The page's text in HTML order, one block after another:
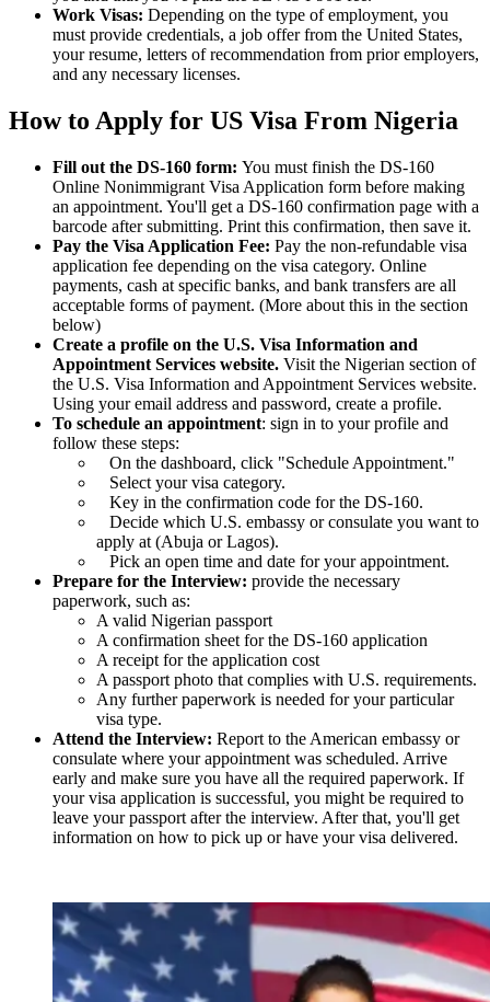
Work Visas: Depending on the type of employment, you
must provide credentials, a job offer from the United States,
your resume, letters of recommendation from prior employers,
and any necessary licenses.
How to Apply for US Visa From Nigeria
Fill out the DS-160 form: You must finish the DS-160
Online Nonimmigrant Visa Application form before making
an appointment. You'll get a DS-160 confirmation page with a
barcode after submitting. Print this confirmation, then save it.
Pay the Visa Application Fee: Pay the non-refundable visa
application fee depending on the visa category. Online
payments, cash at specific banks, and bank transfers are all
acceptable forms of payment. (More about this in the section
below)
Create a profile on the U.S. Visa Information and
Appointment Services website. Visit the Nigerian section of
the U.S. Visa Information and Appointment Services website.
Using your email address and password, create a profile.
To schedule an appointment: sign in to your profile and
follow these steps:
On the dashboard, click "Schedule Appointment."
Select your visa category.
Key in the confirmation code for the DS-160.
Decide which U.S. embassy or consulate you want to
apply at (Abuja or Lagos).
Pick an open time and date for your appointment.
Prepare for the Interview: provide the necessary
paperwork, such as:
A valid Nigerian passport
A confirmation sheet for the DS-160 application
A receipt for the application cost
A passport photo that complies with U.S. requirements.
Any further paperwork is needed for your particular
visa type.
Attend the Interview: Report to the American embassy or
consulate where your appointment was scheduled. Arrive
early and make sure you have all the required paperwork. If
your visa application is successful, you might be required to
leave your passport after the interview. After that, you'll get
information on how to pick up or have your visa delivered.